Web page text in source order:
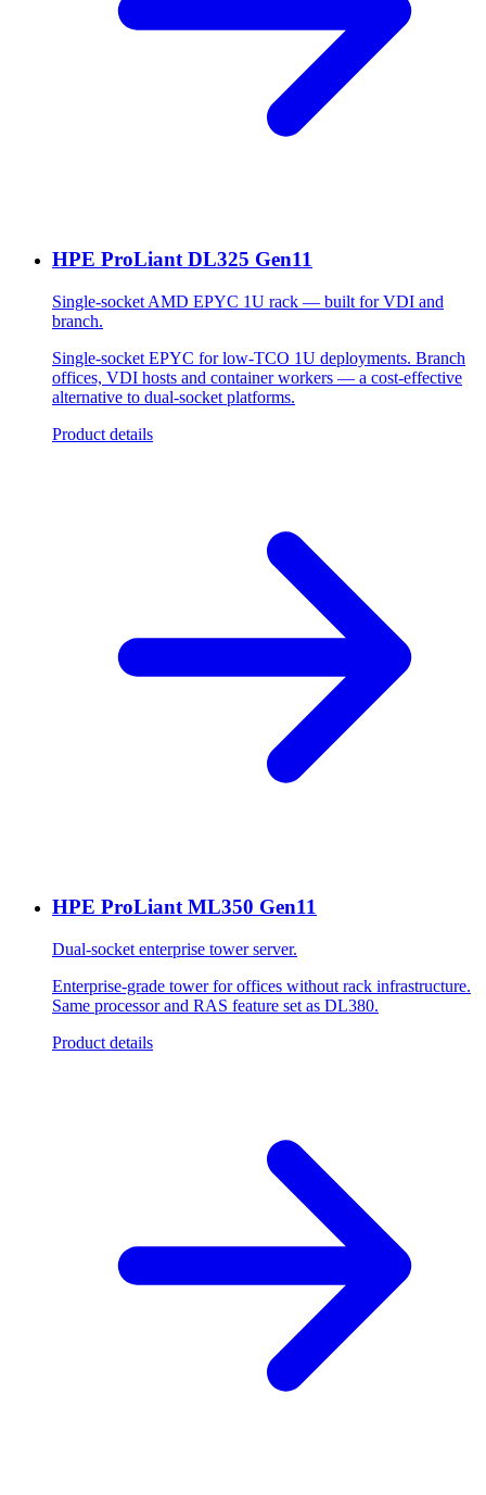
HPE ProLiant DL325 Gen11
Single-socket AMD EPYC 1U rack — built for VDI and
branch.
Single-socket EPYC for low-TCO 1U deployments. Branch
offices, VDI hosts and container workers — a cost-effective
alternative to dual-socket platforms.
Product details
HPE ProLiant ML350 Gen11
Dual-socket enterprise tower server.
Enterprise-grade tower for offices without rack infrastructure.
Same processor and RAS feature set as DL380.
Product details